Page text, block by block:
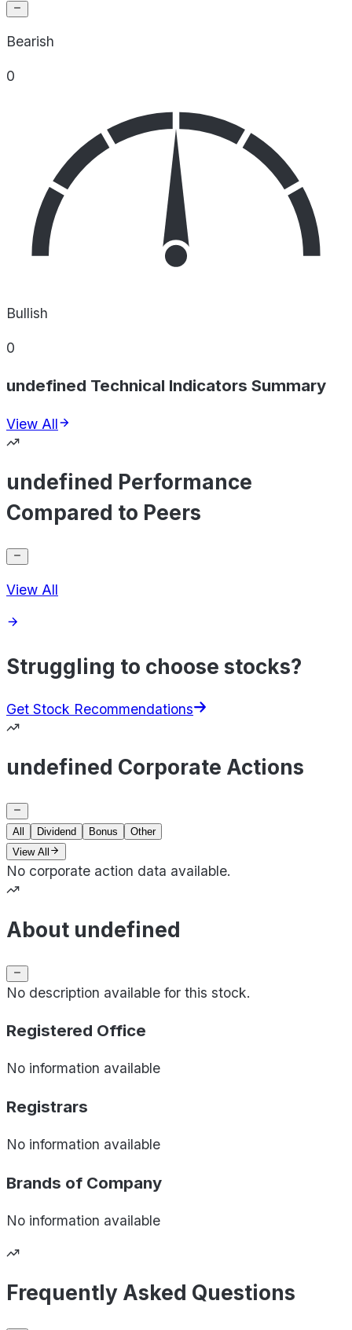
Bearish
0
Bullish
0
undefined Technical Indicators Summary
View All
undefined Performance
Compared to Peers
View All
Struggling to choose stocks?
Get Stock Recommendations
undefined Corporate Actions
All Dividend Bonus
Other
View All
No corporate action data available.
About undefined
No description available for this stock.
Registered Office
No information available
Registrars
No information available
Brands of Company
No information available
Frequently Asked Questions